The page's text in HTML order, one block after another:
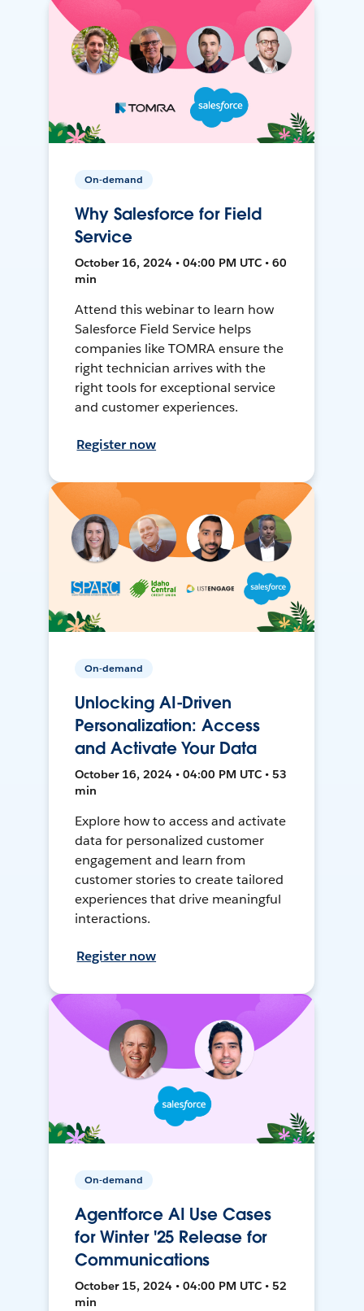
On-demand
Why Salesforce for Field
Service
October 16, 2024 • 04:00 PM UTC • 60
min
Attend this webinar to learn how
Salesforce Field Service helps
companies like TOMRA ensure the
right technician arrives with the
right tools for exceptional service
and customer experiences.
Register now
On-demand
Unlocking AI-Driven
Personalization: Access
and Activate Your Data
October 16, 2024 • 04:00 PM UTC • 53
min
Explore how to access and activate
data for personalized customer
engagement and learn from
customer stories to create tailored
experiences that drive meaningful
interactions.
Register now
On-demand
Agentforce AI Use Cases
for Winter '25 Release for
Communications
October 15, 2024 • 04:00 PM UTC • 52
min